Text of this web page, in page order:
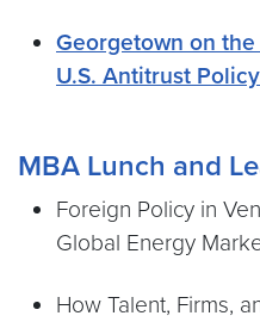
Georgetown on the
U.S. Antitrust
MBA Lunch and
Foreign Policy in
Global Energy
How Talent, Firms,